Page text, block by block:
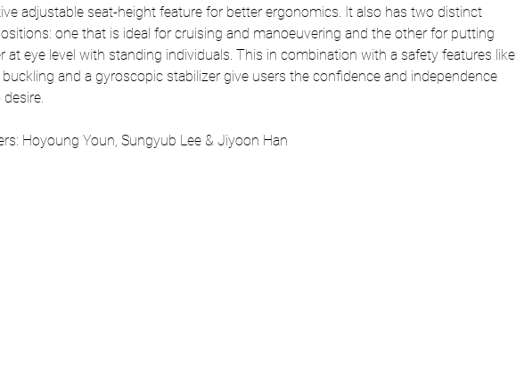
adjustable seat-height feature for better ergonomics. It also has two distinct
one that is ideal for cruising and manoeuvering and the other for putting
at eye level with standing individuals. This in combination with a safety features like
and a gyroscopic stabilizer give users the confidence and independence
Hoyoung Youn, Sungyub Lee & Jiyoon Han